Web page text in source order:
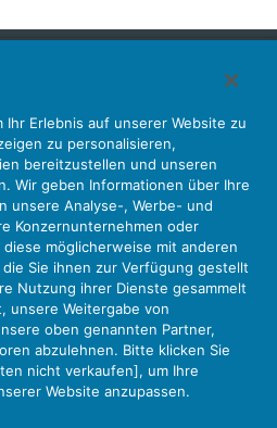
Bewegungssensoren
Anlegerbeziehungen
Liste Neuigkeiten
Sitemap Kontaktieren Sie Uns
Nutzungsbedingungen
Utilization
Erlebnis auf unserer Website zu
zu personalisieren,
bereitzustellen und unseren
Wir geben Informationen über Ihre
unsere Analyse-, Werbe- und
Konzernunternehmen oder
möglicherweise mit anderen
Sie ihnen zur Verfügung gestellt
Nutzung ihrer Dienste gesammelt
unsere Weitergabe von
oben genannten Partner,
abzulehnen. Bitte klicken Sie
nicht verkaufen], um Ihre
Website anzupassen.